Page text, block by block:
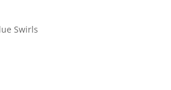
Swirls